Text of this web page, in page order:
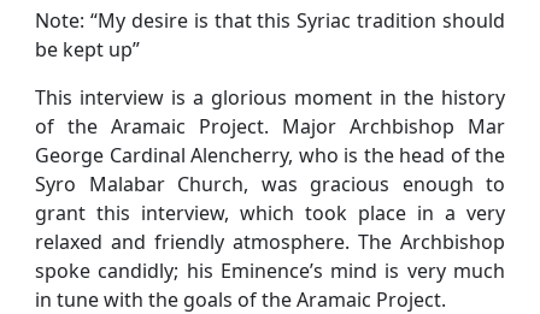
Note: “My desire is that this Syriac tradition should
be kept up”
This interview is a glorious moment in the history
of the Aramaic Project. Major Archbishop Mar
George Cardinal Alencherry, who is the head of the
Syro Malabar Church, was gracious enough to
grant this interview, which took place in a very
relaxed and friendly atmosphere. The Archbishop
spoke candidly; his Eminence’s mind is very much
in tune with the goals of the Aramaic Project.